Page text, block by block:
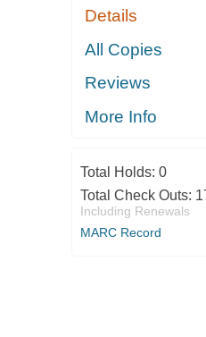
Details
All Copies
Reviews
More Info
Total Holds: 0
Total Check Outs:
Including Renewals
MARC Record